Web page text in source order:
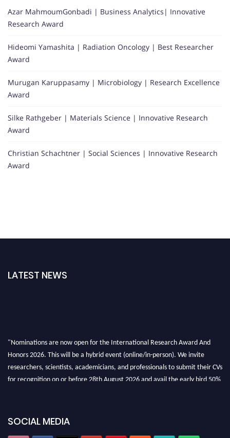
Azar MahmoumGonbadi | Business Analytics| Innovative
Research Award
Hideomi Yamashita | Radiation Oncology | Best Researcher
Award
Murugan Karuppasamy | Microbiology | Research Excellence
Award
Silke Rathgeber | Materials Science | Innovative Research
Award
Christian Schachtner | Social Sciences | Innovative Research
Award
LATEST NEWS
"Nominations are now open for the International Research Award And
Honors 2026. This will be a hybrid event (online/in-person). We invite
researchers, scientists, academicians, and professionals to submit their CVs
for recognition on or before 28th August 2026 and avail the early bird 50%
SOCIAL MEDIA